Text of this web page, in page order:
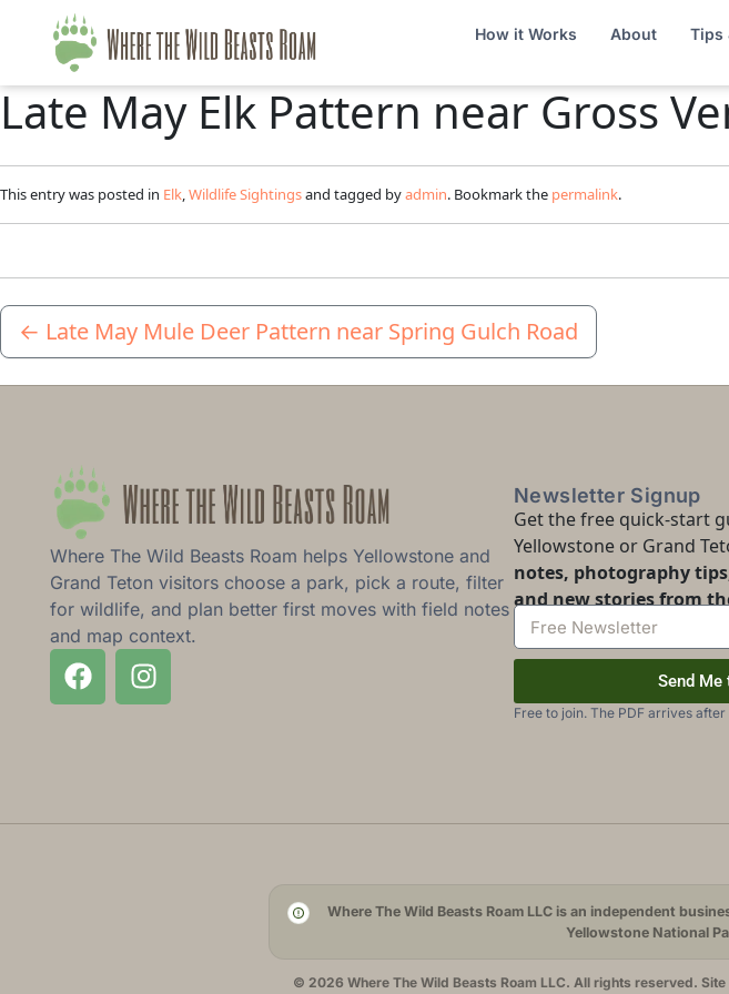
How it Works About Tips
Late May Elk Pattern near Gross
This entry was posted in Elk,Wildlife Sightingsand tagged byadmin. Bookmark the permalink.
← Late May Mule Deer Pattern near Spring Gulch Road
Where The Wild Beasts Roam helps Yellowstone and
Grand Teton visitors choose a park, pick a route, filter
for wildlife, and plan better first moves with field notes
and map context.
Newsletter Signup
Get the free quick-start
Yellowstone or Grand
notes, photography
and new stories from
Send Me
Free to join. The PDF arrives
Where The Wild Beasts Roam LLC is an independent
Yellowstone National
© 2026 Where The Wild Beasts Roam LLC. All rights reserved.